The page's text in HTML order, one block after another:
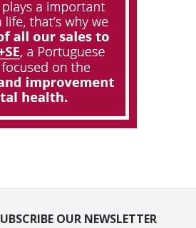
OUR NEWSLETTER